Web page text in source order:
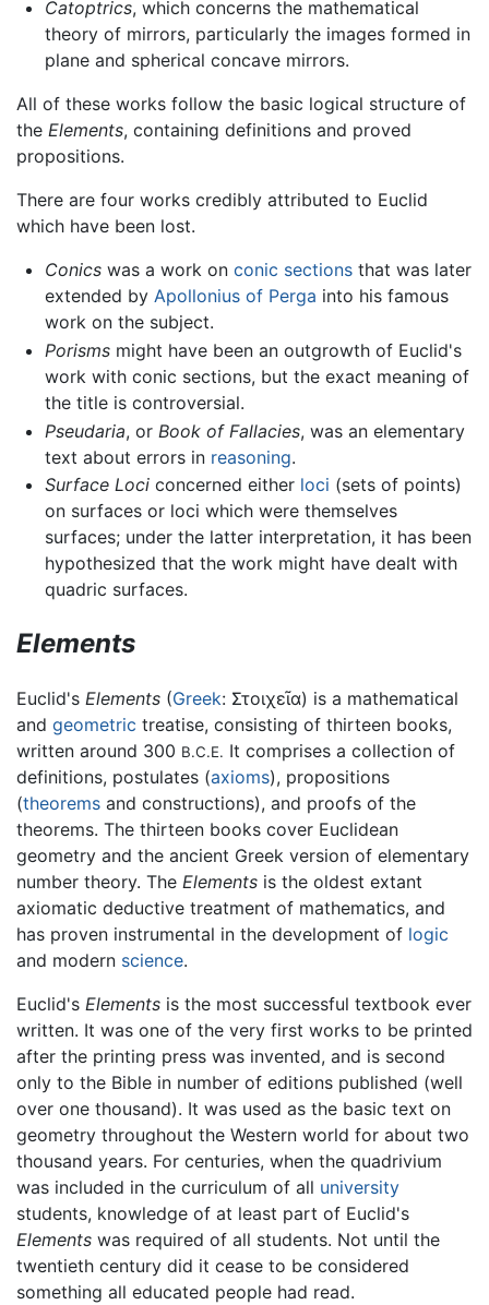
Catoptrics, which concerns the mathematical
theory of mirrors, particularly the images formed in
plane and spherical concave mirrors.
All of these works follow the basic logical structure of
the Elements, containing definitions and proved
propositions.
There are four works credibly attributed to Euclid
which have been lost.
Conicswas a work on conic sectionsthat was later
extended by Apollonius of Perga into his famous
work on the subject.
Porismsmight have been an outgrowth of Euclid's
work with conic sections, but the exact meaning of
the title is controversial.
Pseudaria, or Book of Fallacies, was an elementary
text about errors in reasoning.
Surface Lociconcerned either loci (sets of points)
on surfaces or loci which were themselves
surfaces; under the latter interpretation, it has been
hypothesized that the work might have dealt with
quadric surfaces.
Elements
Euclid's Elements (Greek: Στοιχεῖα) is a mathematical
and geometric treatise, consisting of thirteen books,
written around 300 B.C.E. It comprises a collection of
definitions, postulates (axioms), propositions
(theorems and constructions), and proofs of the
theorems. The thirteen books cover Euclidean
geometry and the ancient Greek version of elementary
number theory. The Elements is the oldest extant
axiomatic deductive treatment of mathematics, and
has proven instrumental in the development of logic
and modern science.
Euclid's Elements is the most successful textbook ever
written. It was one of the very first works to be printed
after the printing press was invented, and is second
only to the Bible in number of editions published (well
over one thousand). It was used as the basic text on
geometry throughout the Western world for about two
thousand years. For centuries, when the quadrivium
was included in the curriculum of all university
students, knowledge of at least part of Euclid's
Elements was required of all students. Not until the
twentieth century did it cease to be considered
something all educated people had read.